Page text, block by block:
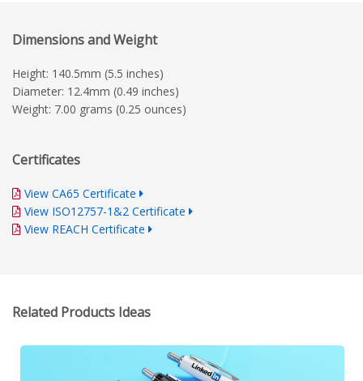
Dimensions and Weight
Height: 140.5mm (5.5 inches)
Diameter: 12.4mm (0.49 inches)
Weight: 7.00 grams (0.25 ounces)
Certificates
View CA65 Certificate
View ISO12757-1&2 Certificate
View REACH Certificate
Related Products Ideas